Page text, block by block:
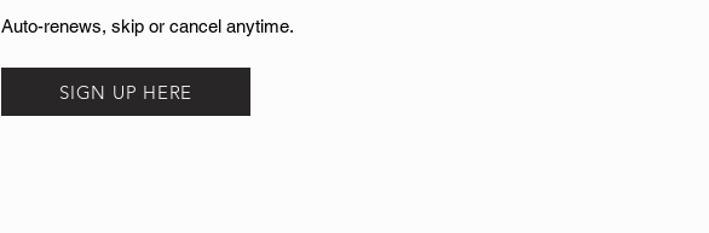
Auto-renews, skip or cancel anytime.
SIGN UP HERE